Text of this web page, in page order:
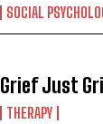
SOCIAL
Grief Just
THERAPY